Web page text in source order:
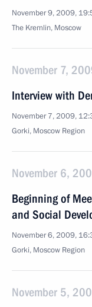
November 9, 2009,
The Kremlin, Moscow
November 7,
Interview with
November 7, 2009,
Gorki, Moscow Region
November 6,
Beginning of
and Social
November 6, 2009,
Gorki, Moscow Region
November 5,